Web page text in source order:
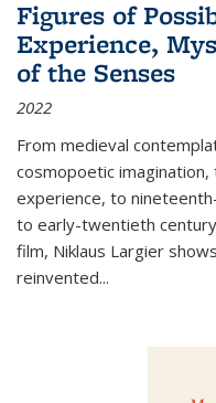
Figures of
Experience,
of the Senses
2022
From medieval
cosmopoetic
experience, to
to early-twentieth
film, Niklaus Largier
reinvented...